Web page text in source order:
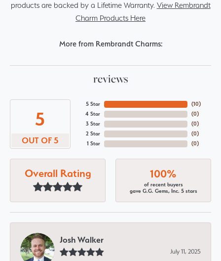
products are backed by a Lifetime Warranty. View Rembrandt
Charm Products Here
More from Rembrandt Charms:
reviews
5
OUT OF 5
5 Star
4 Star
3 Star
2 Star
1 Star
(10)
(0)
(0)
(0)
(0)
Overall Rating 100%
of recent buyers
gave G.G. Gems, Inc. 5 stars
Josh Walker
July 11, 2025